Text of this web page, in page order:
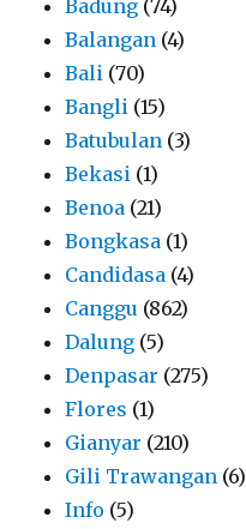
Badung (74)
Balangan (4)
Bali (70)
Bangli (15)
Batubulan (3)
Bekasi (1)
Benoa (21)
Bongkasa (1)
Candidasa (4)
Canggu (862)
Dalung (5)
Denpasar (275)
Flores (1)
Gianyar (210)
Gili Trawangan (6)
Info (5)